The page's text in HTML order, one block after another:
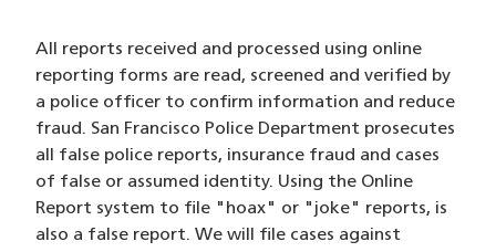
All reports received and processed using online
reporting forms are read, screened and verified by
a police officer to confirm information and reduce
fraud. San Francisco Police Department prosecutes
all false police reports, insurance fraud and cases
of false or assumed identity. Using the Online
Report system to file "hoax" or "joke" reports, is
also a false report. We will file cases against